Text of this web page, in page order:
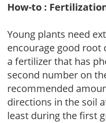
How-to :
Young plants need
encourage good root
a fertilizer that has
second number on
recommended
directions in the soil
least during the first